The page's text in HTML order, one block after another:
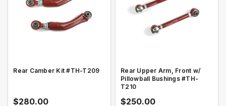
Rear Camber Kit #TH-T209
$280.00
QUICK VIEW
Rear Upper Arm, Front w/
Pillowball Bushings #TH-
T210
$250.00